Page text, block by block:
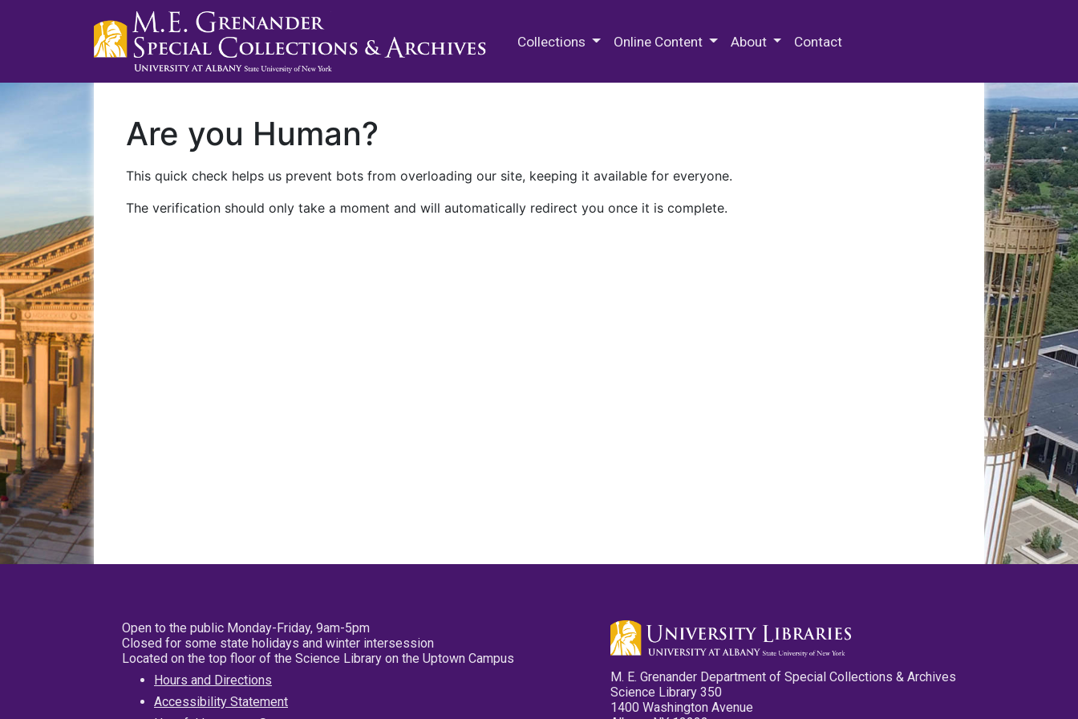
Collections Online Content About Contact
Are you Human?
This quick check helps us prevent bots from overloading our site, keeping it available for everyone.
The verification should only take a moment and will automatically redirect you once it is complete.
Open to the public Monday-Friday, 9am-5pm
Closed for some state holidays and winter intersession
Located on the top floor of the Science Library on the Uptown Campus
Hours and Directions
Accessibility Statement
M. E. Grenander Department of Special Collections & Archives
Science Library 350
1400 Washington Avenue